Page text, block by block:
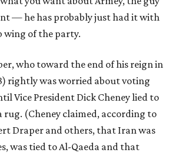
— he has probably just had it with
wing of the party.
who toward the end of his reign in
rightly was worried about voting
Vice President Dick Cheney lied to
rug. (Cheney claimed, according to
Draper and others, that Iran was
was tied to Al-Qaeda and that